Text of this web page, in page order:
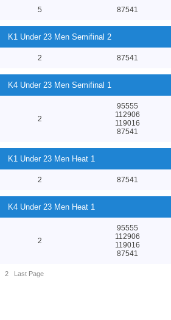
5 87541
K1 Under 23 Men Semifinal 2
2 87541
K4 Under 23 Men Semifinal 1
2
95555
112906
119016
87541
K1 Under 23 Men Heat 1
2 87541
K4 Under 23 Men Heat 1
2
95555
112906
119016
87541
2 Last Page